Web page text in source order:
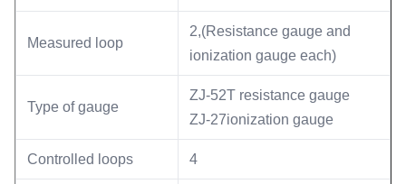
Measured loop
2,(Resistance gauge and
ionization gauge each)
Type of gauge
ZJ-52T resistance gauge
ZJ-27ionization gauge
Controlled loops 4